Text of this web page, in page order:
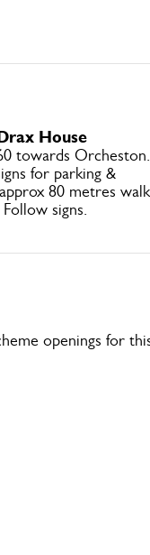
House
towards Orcheston.
for parking &
80 metres walk
signs.
openings for